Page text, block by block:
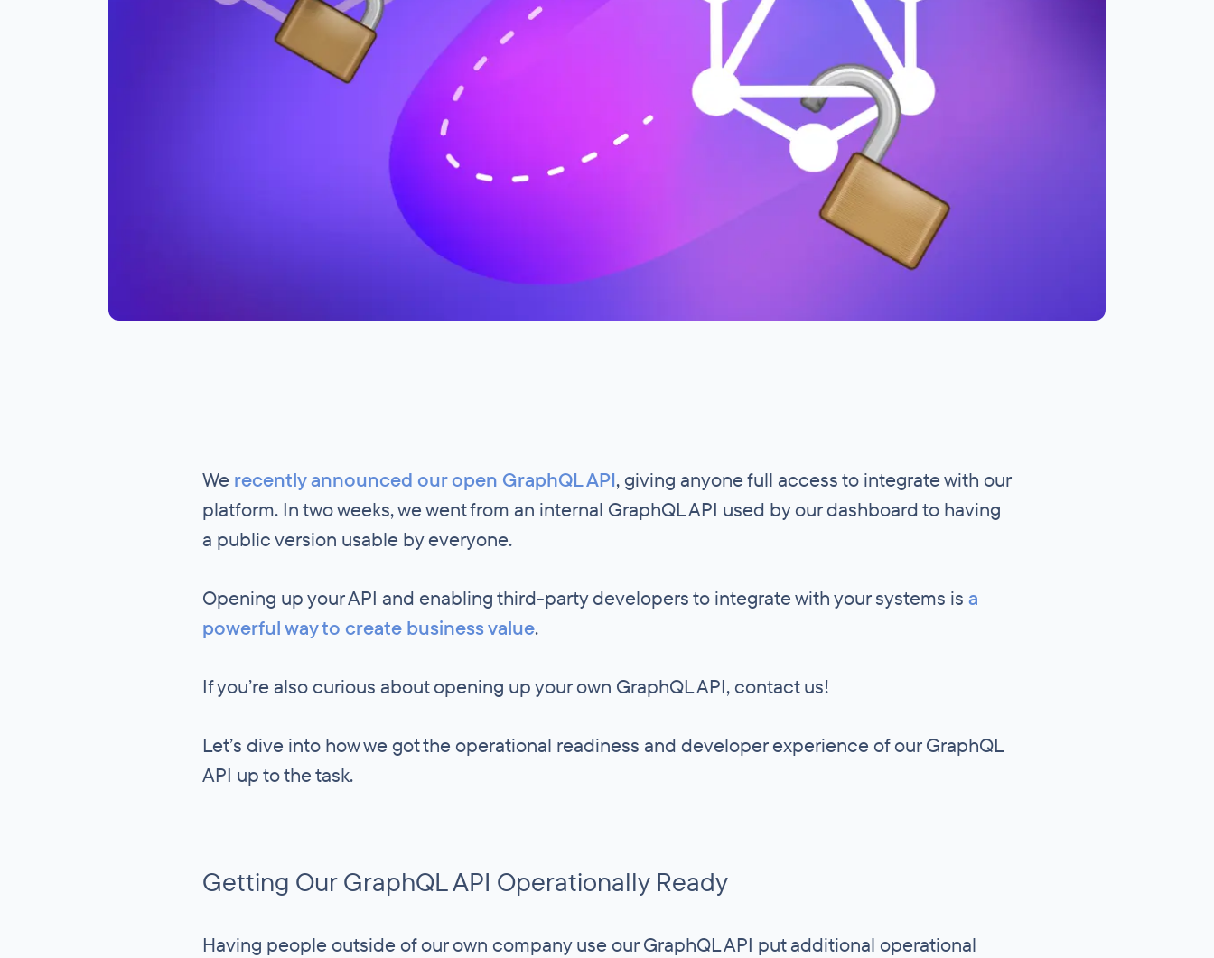
We recently announced our open GraphQL API, giving anyone full access to integrate with our
platform. In two weeks, we went from an internal GraphQL API used by our dashboard to having
a public version usable by everyone.
Opening up your API and enabling third-party developers to integrate with your systems is a
powerful way to create business value.
If you’re also curious about opening up your own GraphQL API, contact us!
Let’s dive into how we got the operational readiness and developer experience of our GraphQL
API up to the task.
Getting Our GraphQL API Operationally Ready
Having people outside of our own company use our GraphQL API put additional operational